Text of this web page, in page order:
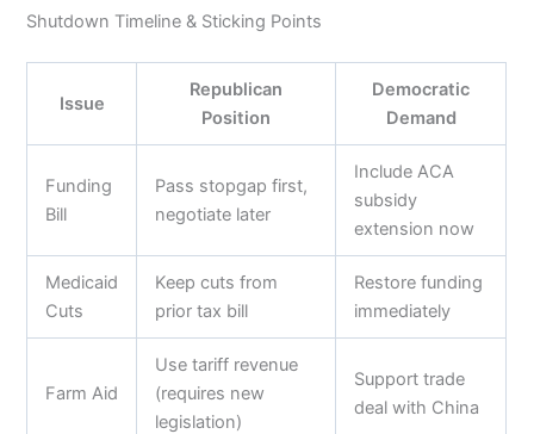
Shutdown Timeline & Sticking Points
Issue
Republican
Position
Democratic
Demand
Funding
Bill
Pass stopgap first,
negotiate later
Include ACA
subsidy
extension now
Medicaid
Cuts
Keep cuts from
prior tax bill
Restore funding
immediately
Farm Aid
Use tariff revenue
(requires new
legislation)
Support trade
deal with China